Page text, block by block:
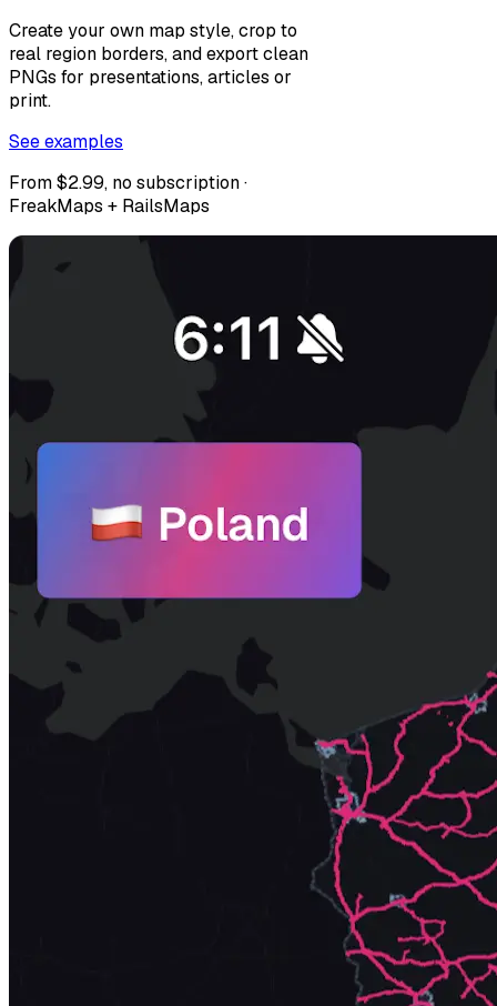
Create your own map style, crop to
real region borders, and export clean
PNGs for presentations, articles or
print.
See examples
From $2.99, no subscription ·
FreakMaps + RailsMaps